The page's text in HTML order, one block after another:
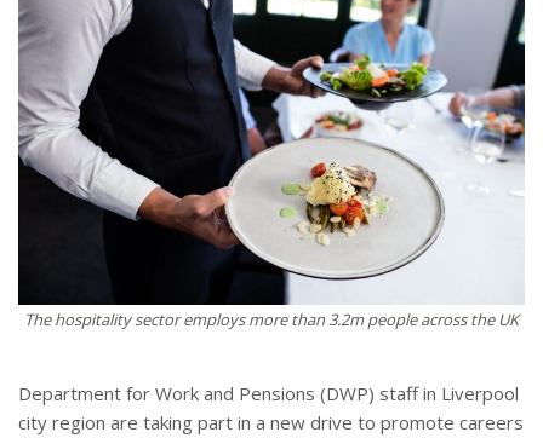
The hospitality sector employs more than 3.2m people across the UK
Department for Work and Pensions (DWP) staff in Liverpool
city region are taking part in a new drive to promote careers